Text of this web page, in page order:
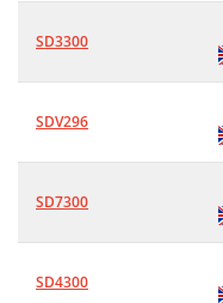
SD3300
SDV296
SD7300
SD4300